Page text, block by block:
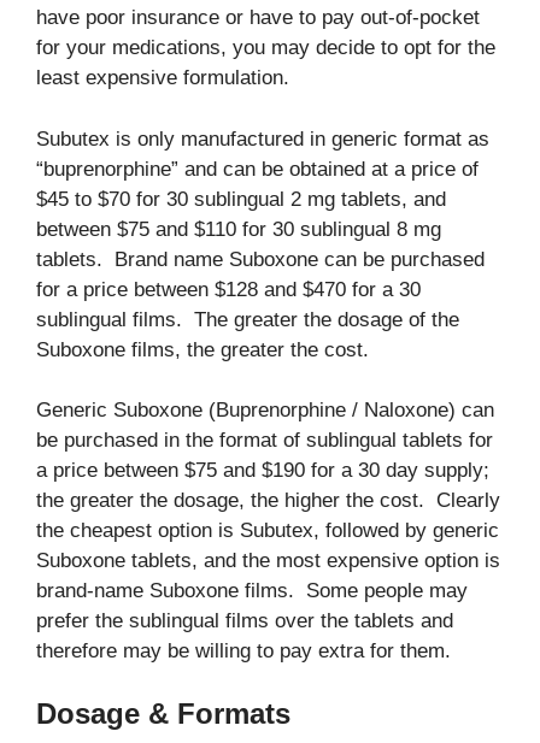
have poor insurance or have to pay out-of-pocket
for your medications, you may decide to opt for the
least expensive formulation.
Subutex is only manufactured in generic format as
“buprenorphine” and can be obtained at a price of
$45 to $70 for 30 sublingual 2 mg tablets, and
between $75 and $110 for 30 sublingual 8 mg
tablets. Brand name Suboxone can be purchased
for a price between $128 and $470 for a 30
sublingual films. The greater the dosage of the
Suboxone films, the greater the cost.
Generic Suboxone (Buprenorphine / Naloxone) can
be purchased in the format of sublingual tablets for
a price between $75 and $190 for a 30 day supply;
the greater the dosage, the higher the cost. Clearly
the cheapest option is Subutex, followed by generic
Suboxone tablets, and the most expensive option is
brand-name Suboxone films. Some people may
prefer the sublingual films over the tablets and
therefore may be willing to pay extra for them.
Dosage & Formats